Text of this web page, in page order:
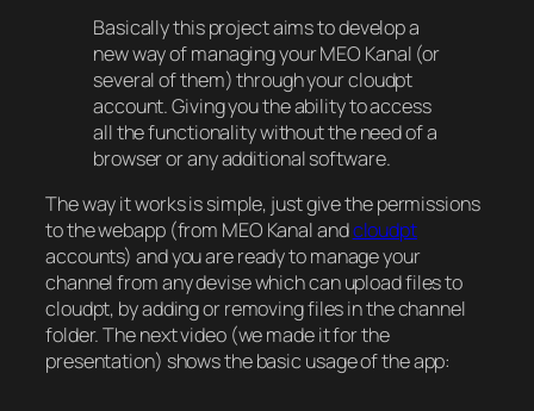
Basically this project aims to develop a
new way of managing your MEO Kanal (or
several of them) through your cloudpt
account. Giving you the ability to access
all the functionality without the need of a
browser or any additional software.
The way it works is simple, just give the permissions
to the webapp (from MEO Kanal andcloudpt
accounts) and you are ready to manage your
channel from any devise which can upload files to
cloudpt, by adding or removing files in the channel
folder. The next video (we made it for the
presentation) shows the basic usage of the app: